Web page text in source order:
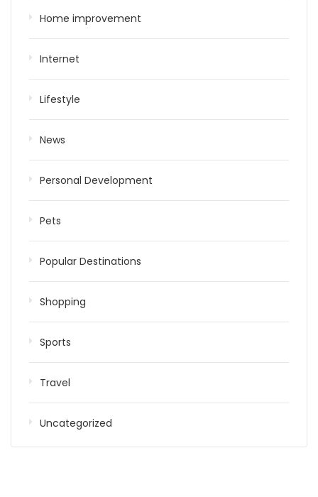
Home improvement
Internet
Lifestyle
News
Personal Development
Pets
Popular Destinations
Shopping
Sports
Travel
Uncategorized